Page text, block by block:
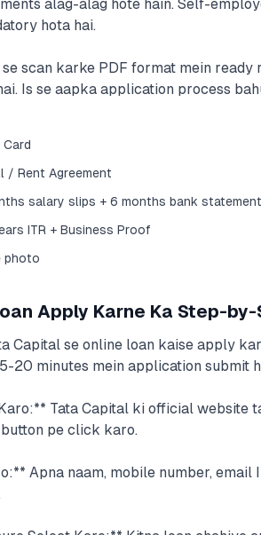
alag-alag hote hain. Self-
hota hai.
scan karke PDF format mein
Is se aapka application process
/ Rent Agreement
salary slips + 6 months bank statement
ITR + Business Proof
photo
Apply Karne Ka Step-
Capital se online loan kaise apply
20 minutes mein application submit
Tata Capital ki official website
pe click karo.
Apna naam, mobile number,